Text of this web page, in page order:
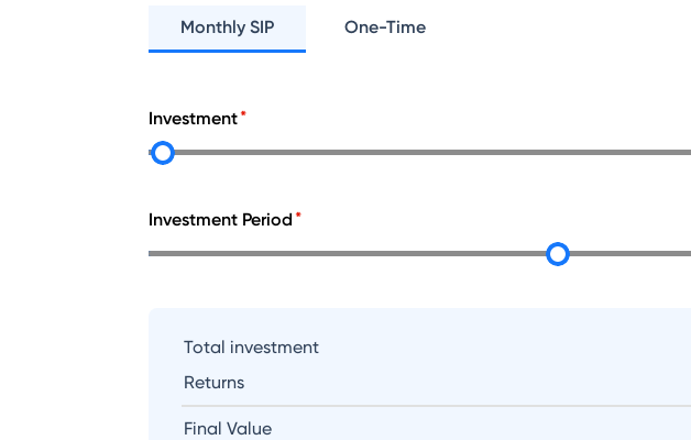
Monthly SIP One-Time
Investment
Investment Period
Total investment
Returns
Final Value